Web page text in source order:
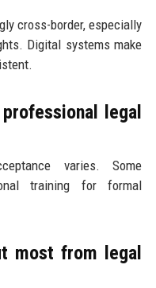
cross-border, especially
Digital systems make
legal
varies. Some
training for formal
most from legal